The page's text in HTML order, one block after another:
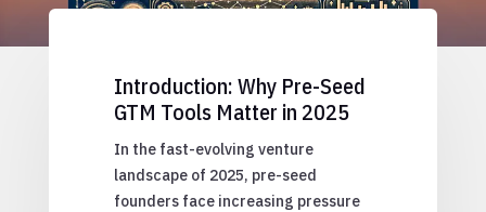
Introduction: Why Pre-Seed
GTM Tools Matter in 2025
In the fast-evolving venture
landscape of 2025, pre-seed
founders face increasing pressure